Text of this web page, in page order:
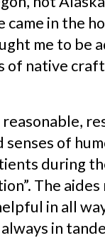
in the
me to be
native
of
during
The
in all
in